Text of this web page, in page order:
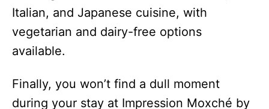
Italian, and Japanese cuisine, with
vegetarian and dairy-free options
available.
Finally, you won’t find a dull moment
during your stay at Impression Moxché by